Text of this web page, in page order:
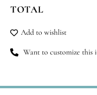
quantity
TOTAL
Add to wishlist
Want to customize this